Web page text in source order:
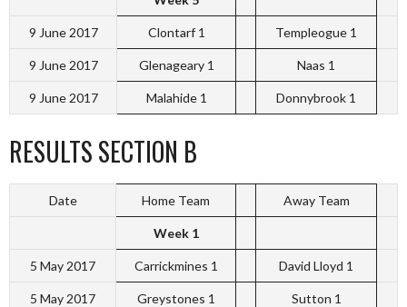
9 June 2017 Clontarf 1 Templeogue 1
9 June 2017 Glenageary 1 Naas 1
9 June 2017 Malahide 1 Donnybrook 1
RESULTS SECTION B
Date Home Team Away Team
Week 1
5 May 2017 Carrickmines 1 David Lloyd 1
5 May 2017 Greystones 1 Sutton 1